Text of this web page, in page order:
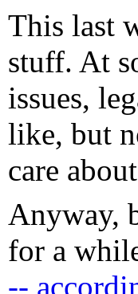
This last
stuff. At
issues,
like, but
care
Anyway,
for a
--